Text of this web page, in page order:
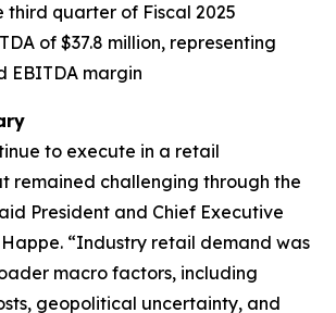
third quarter of Fiscal 2025
of $37.8 million, representing
EBITDA margin
to execute in a retail
remained challenging through the
President and Chief Executive
“Industry retail demand was
macro factors, including
geopolitical uncertainty, and